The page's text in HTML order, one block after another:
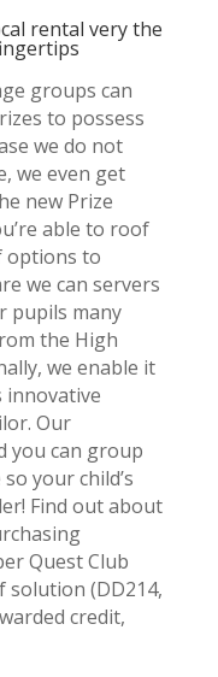
rental very the
groups can
to possess
we do not
we even get
new Prize
able to roof
options to
we can servers
pupils many
the High
we enable it
innovative
Our
you can group
your child’s
Find out about
Quest Club
solution (DD214,
credit,